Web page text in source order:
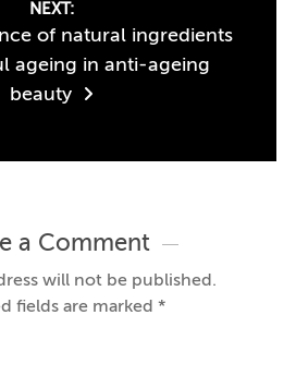
NEXT:
of natural ingredients
ageing in anti-ageing
beauty
a Comment
will not be published.
fields are marked*